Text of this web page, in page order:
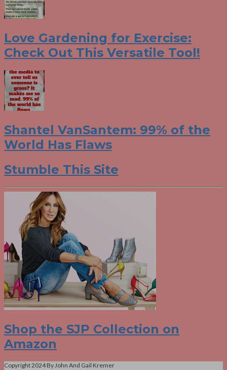
Love Gardening for Exercise:
Check Out This Versatile Tool!
Shantel VanSantem: 99% of the
World Has Flaws
Stumble This Site
Shop the SJP Collection on
Amazon
Copyright 2024 By John And Gail Kremer